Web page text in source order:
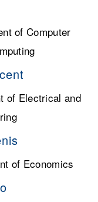
of Computer
of Electrical and
of Economics